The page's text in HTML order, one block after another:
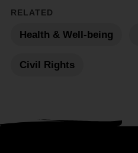
RELATED
Health & Well-being
Civil Rights